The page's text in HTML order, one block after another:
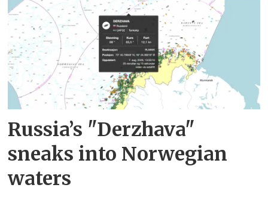
Russia’s "Derzhava"
sneaks into Norwegian
waters